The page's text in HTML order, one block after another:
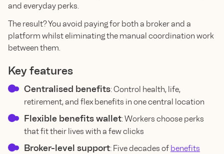
and everyday perks.
The result? You avoid paying for both a broker and a
platform whilst eliminating the manual coordination work
between them.
Key features
Centralised benefits: Control health, life,
retirement, and flex benefits in one central location
Flexible benefits wallet: Workers choose perks
that fit their lives with a few clicks
Broker-level support: Five decades of benefits